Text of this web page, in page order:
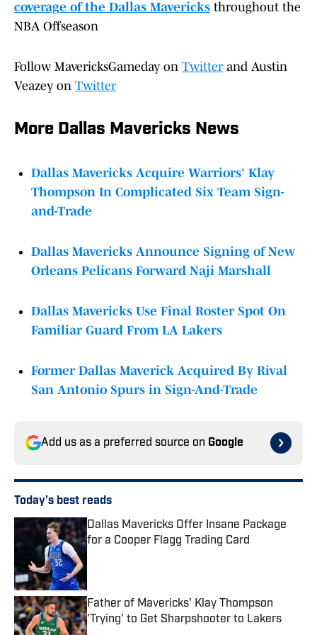
coverage of the Dallas Mavericks throughout the
NBA Offseason
Follow MavericksGameday on Twitterand Austin
Veazey on Twitter
More Dallas Mavericks News
Dallas Mavericks Acquire Warriors' Klay
Thompson In Complicated Six Team Sign-
and-Trade
Dallas Mavericks Announce Signing of New
Orleans Pelicans Forward Naji Marshall
Dallas Mavericks Use Final Roster Spot On
Familiar Guard From LA Lakers
Former Dallas Maverick Acquired By Rival
San Antonio Spurs in Sign-And-Trade
Add us as a preferred source on Google
Today's best reads
Dallas Mavericks Offer Insane Package
for a Cooper Flagg Trading Card
Father of Mavericks' Klay Thompson
'Trying' to Get Sharpshooter to Lakers